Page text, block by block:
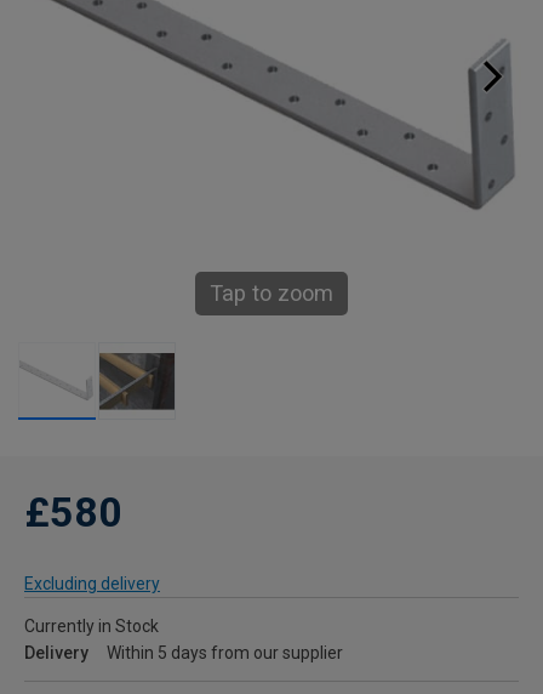
Tap to zoom
£580
Excluding delivery
Currently in Stock
Delivery
Within 5 days from our supplier